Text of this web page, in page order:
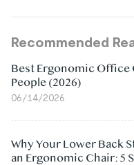
Recommended
Best Ergonomic Office
People (2026)
06/14/2026
Why Your Lower Back
an Ergonomic Chair: 5